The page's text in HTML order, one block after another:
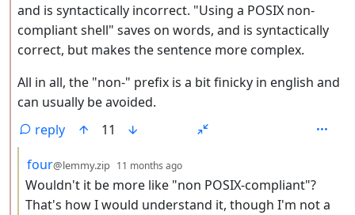
and is syntactically incorrect. "Using a POSIX non-
compliant shell" saves on words, and is syntactically
correct, but makes the sentence more complex.
All in all, the "non-" prefix is a bit finicky in english and
can usually be avoided.
reply
11
by
four@lemmy.zip 11 months ago
Wouldn't it be more like "non POSIX-compliant"?
That's how I would understand it, though I'm not a